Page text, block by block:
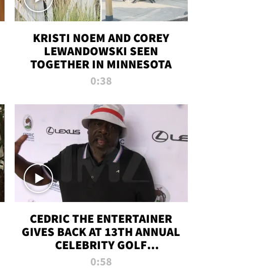
KRISTI NOEM AND COREY
LEWANDOWSKI SEEN
TOGETHER IN MINNESOTA
0:38
CEDRIC THE ENTERTAINER
GIVES BACK AT 13TH ANNUAL
CELEBRITY GOLF
TOURNAMENT
0:58